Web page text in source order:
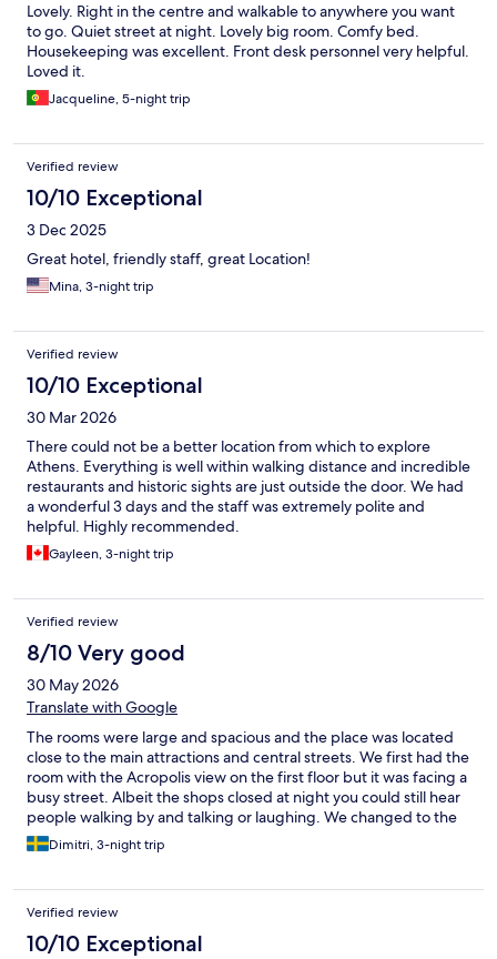
Lovely. Right in the centre and walkable to anywhere you want
to go. Quiet street at night. Lovely big room. Comfy bed.
Housekeeping was excellent. Front desk personnel very helpful.
Loved it.
Jacqueline, 5-night trip
Verified review
10/10 Exceptional
3 Dec 2025
Great hotel, friendly staff, great Location!
Mina, 3-night trip
Verified review
10/10 Exceptional
30 Mar 2026
There could not be a better location from which to explore
Athens. Everything is well within walking distance and incredible
restaurants and historic sights are just outside the door. We had
a wonderful 3 days and the staff was extremely polite and
helpful. Highly recommended.
Gayleen, 3-night trip
Verified review
8/10 Very good
30 May 2026
Translate with Google
The rooms were large and spacious and the place was located
close to the main attractions and central streets. We first had the
room with the Acropolis view on the first floor but it was facing a
busy street. Albeit the shops closed at night you could still hear
people walking by and talking or laughing. We changed to the
room facing the backyard after one night. We liked the layout of
it much better and it was quite (albeit you could hear the hallway
establishments). The staff was super friendly and helpful and
the cleaning was done properly.
Dimitri, 3-night trip
Verified review
10/10 Exceptional